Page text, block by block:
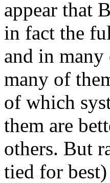
appear that
in fact the
and in
many of
of which
them are
others. But
tied for